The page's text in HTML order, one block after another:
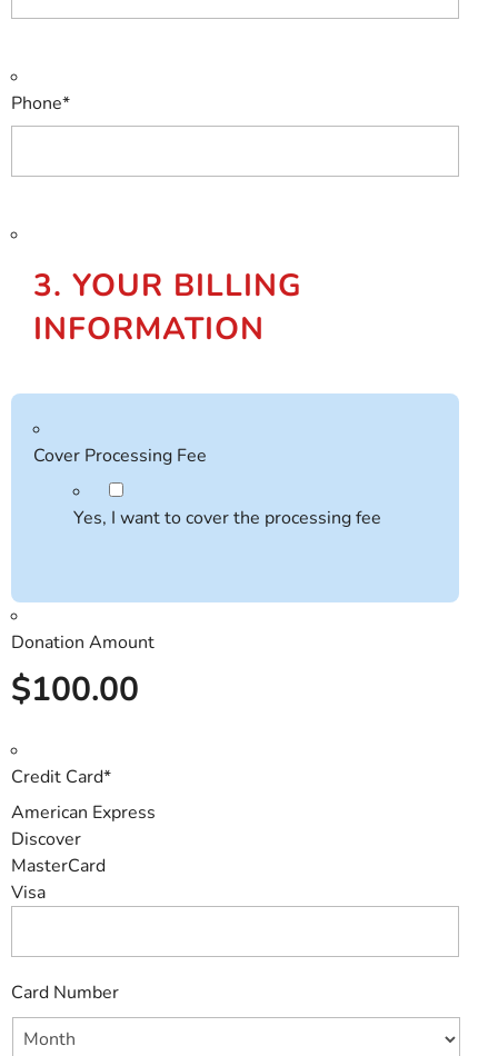
Phone*
3. YOUR BILLING
INFORMATION
Cover Processing Fee
Yes, I want to cover the processing fee
Donation Amount
$100.00
Credit Card*
American Express
Discover
MasterCard
Visa
Card Number